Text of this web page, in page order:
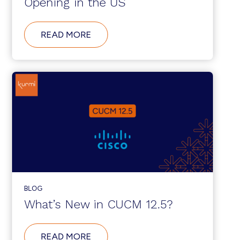
READ MORE ABOUT
KURMI
NEW
OFFICE
CENTER
OPENING
THE
US
BLOG
What’s New in CUCM 12.5?
READ MORE ABOUT